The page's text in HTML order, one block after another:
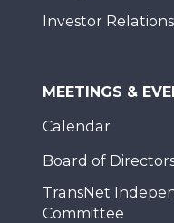
Investor Relations
MEETINGS &
Calendar
Board of
TransNet
Committee